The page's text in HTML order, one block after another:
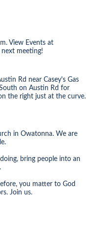
View Events at
meeting!
Rd near Casey's Gas
on Austin Rd for
the right just at the curve.
in Owatonna. We are
bring people into an
you matter to God
Join us.